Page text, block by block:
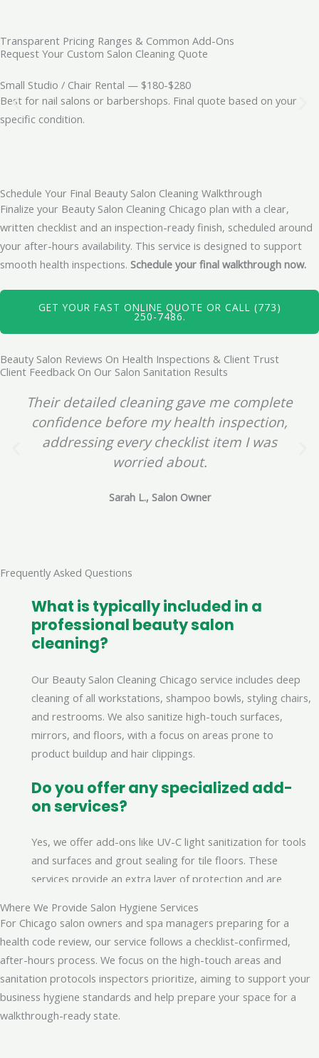
Transparent Pricing Ranges & Common Add-Ons
Request Your Custom Salon Cleaning Quote
Small Studio / Chair Rental — $180-$280
Best for nail salons or barbershops. Final quote based on your
specific condition.
Schedule Your Final Beauty Salon Cleaning Walkthrough
Finalize your Beauty Salon Cleaning Chicago plan with a clear,
written checklist and an inspection-ready finish, scheduled around
your after-hours availability. This service is designed to support
smooth health inspections. Schedule your final walkthrough now.
GET YOUR FAST ONLINE QUOTE OR CALL (773)
250-7486.
Beauty Salon Reviews On Health Inspections & Client Trust
Client Feedback On Our Salon Sanitation Results
Their detailed cleaning gave me complete
confidence before my health inspection,
addressing every checklist item I was
worried about.
Sarah L., Salon Owner
Frequently Asked Questions
What is typically included in a
professional beauty salon
cleaning?
Our Beauty Salon Cleaning Chicago service includes deep
cleaning of all workstations, shampoo bowls, styling chairs,
and restrooms. We also sanitize high-touch surfaces,
mirrors, and floors, with a focus on areas prone to
product buildup and hair clippings.
Do you offer any specialized add-
on services?
Yes, we offer add-ons like UV-C light sanitization for tools
and surfaces and grout sealing for tile floors. These
services provide an extra layer of protection and are
How are quotes for salon cleaning
determined?
Quotes are based on the salon's square footage, the
number of workstations, and the specific cleaning tasks
requested. We provide a clear, flat-rate estimate after a
Where We Provide Salon Hygiene Services
For Chicago salon owners and spa managers preparing for a
health code review, our service follows a checklist-confirmed,
after-hours process. We focus on the high-touch areas and
sanitation protocols inspectors prioritize, aiming to support your
business hygiene standards and help prepare your space for a
walkthrough-ready state.